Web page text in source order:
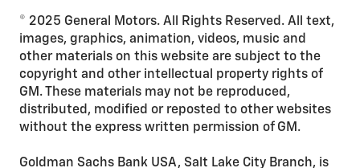
© 2025 General Motors. All Rights Reserved. All text,
images, graphics, animation, videos, music and
other materials on this website are subject to the
copyright and other intellectual property rights of
GM. These materials may not be reproduced,
distributed, modified or reposted to other websites
without the express written permission of GM.
Goldman Sachs Bank USA, Salt Lake City Branch, is